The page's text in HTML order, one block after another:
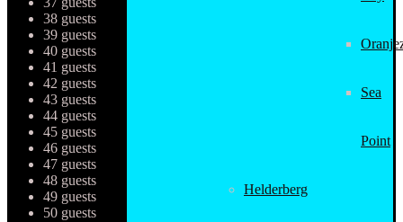
Sea
Point
Helderberg
38 guests
39 guests
40 guests
41 guests
42 guests
43 guests
44 guests
45 guests
46 guests
47 guests
48 guests
49 guests
50 guests